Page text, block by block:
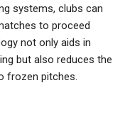
systems, clubs can
to proceed
not only aids in
but also reduces the
frozen pitches.